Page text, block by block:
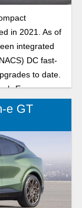
in 2021. As of
integrated
DC fast-
to date.
E can now
the units
mid-size
These battery
market with
and
ultimate
features,
Ford
e GT